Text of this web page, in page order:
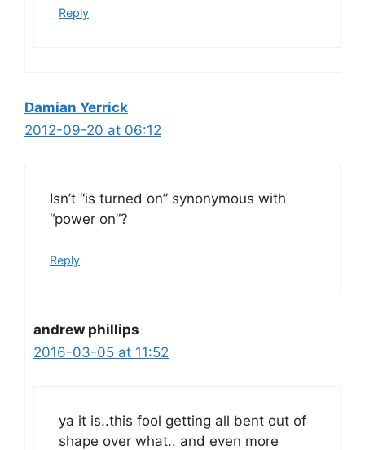
Reply
Damian Yerrick
2012-09-20 at 06:12
Isn’t “is turned on” synonymous with
“power on”?
Reply
andrew phillips
2016-03-05 at 11:52
ya it is..this fool getting all bent out of
shape over what.. and even more